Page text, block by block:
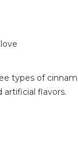
types of
artificial flavors.